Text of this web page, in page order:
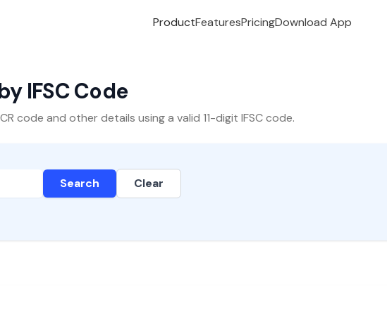
ProductFeaturesPricingDownload App
IFSC Code
code and other details using a valid 11-digit IFSC code.
Search Clear